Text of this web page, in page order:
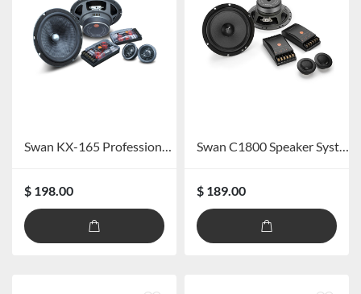
Swan KX-165 Professional Car Speaker System
$ 198.00
Swan C1800 Speaker System
$ 189.00